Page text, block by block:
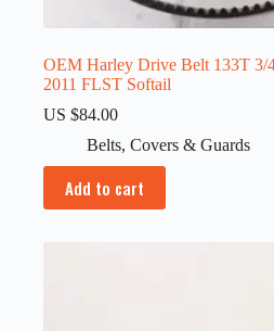
OEM Harley Drive Belt 133T 3/
2011 FLST Softail
US $84.00
Belts, Covers & Guards
Add to cart